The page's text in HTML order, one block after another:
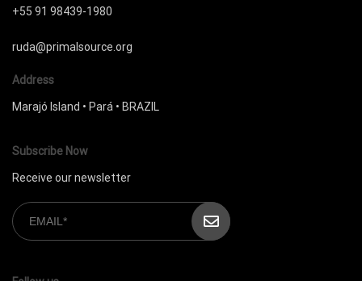
+55 91 98439-1980
ruda@primalsource.org
Address
Marajó Island • Pará • BRAZIL
Subscribe Now
Receive our newsletter